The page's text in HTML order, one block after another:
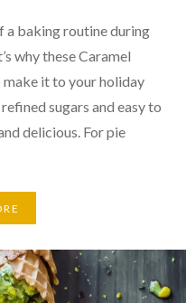
a baking routine during
why these Caramel
it to your holiday
sugars and easy to
delicious. For pie